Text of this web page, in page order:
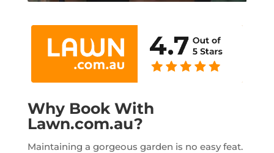
Why Book With
Lawn.com.au?
Maintaining a gorgeous garden is no easy feat.